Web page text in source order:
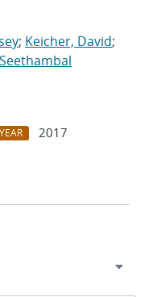
; Keicher, David;
YEAR
2017